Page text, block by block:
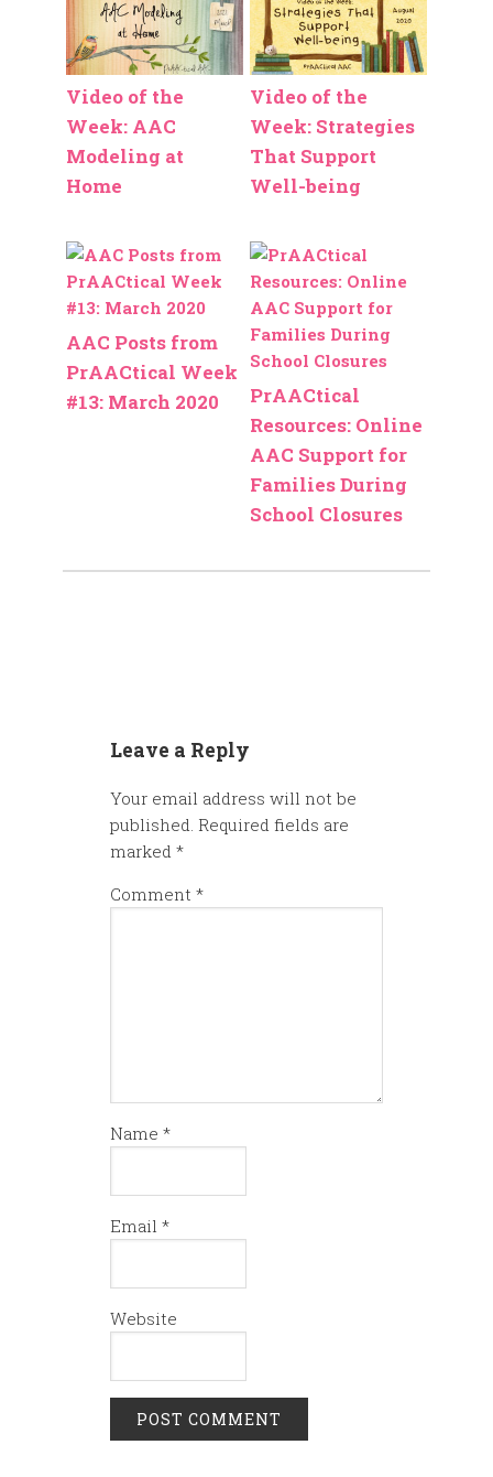
Video of the
Week: AAC
Modeling at
Home
Video of the
Week: Strategies
That Support
Well-being
AAC Posts from
PrAACtical Week
#13: March 2020
PrAACtical
Resources: Online
AAC Support for
Families During
School Closures
Leave a Reply
Your email address will not be
published. Required fields are
marked *
Comment *
Name *
Email *
Website